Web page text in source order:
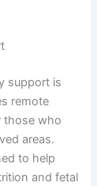
support is
remote
those who
areas.
to help
and fetal